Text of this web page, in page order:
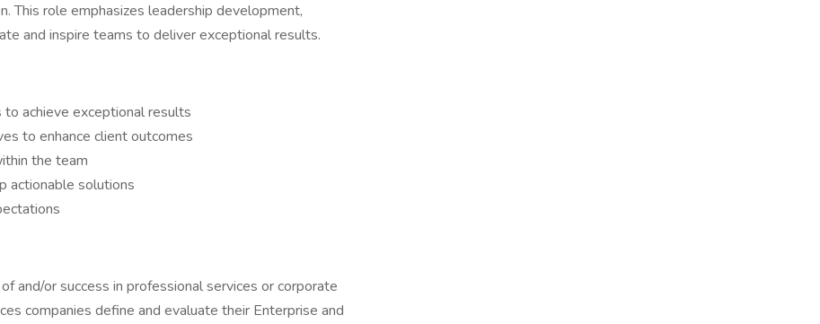
This role emphasizes leadership development,
and inspire teams to deliver exceptional results.
achieve exceptional results
to enhance client outcomes
the team
actionable solutions
and/or success in professional services or corporate
companies define and evaluate their Enterprise and